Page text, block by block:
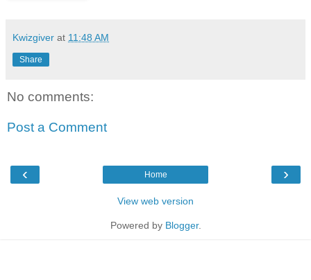
Kwizgiver at 11:48 AM
Share
No comments:
Post a Comment
‹ ›
Home
View web version
Powered by Blogger.